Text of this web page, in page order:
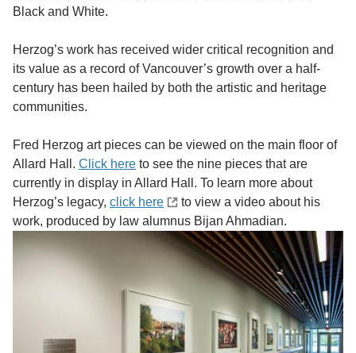
Black and White.
Herzog’s work has received wider critical recognition and
its value as a record of Vancouver’s growth over a half-
century has been hailed by both the artistic and heritage
communities.
Fred Herzog art pieces can be viewed on the main floor of
Allard Hall. Click here to see the nine pieces that are
currently in display in Allard Hall. To learn more about
Herzog’s legacy, click here
to view a video about his
work, produced by law alumnus Bijan Ahmadian.